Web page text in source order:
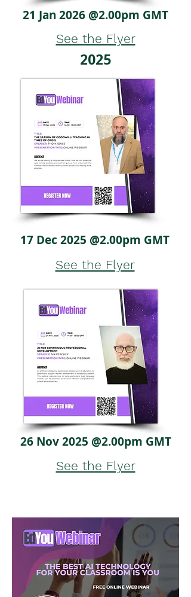
21 Jan 2026 @2.00pm GMT
See the Flyer
2025
17 Dec 2025 @2.00pm GMT
See the Flyer
26 Nov 2025 @2.00pm GMT
See the Flyer